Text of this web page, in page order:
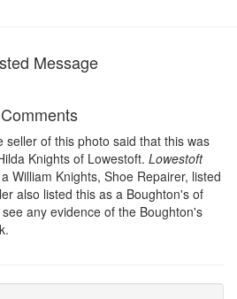
Message
Comments
seller of this photo said that this was
Knights of Lowestoft. Lowestoft
William Knights, Shoe Repairer, listed
also listed this as a Boughton's of
any evidence of the Boughton's